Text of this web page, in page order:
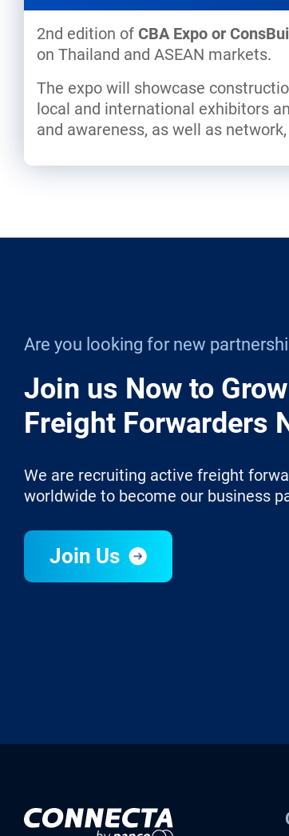
2nd edition of CBA Expo or
on Thailand and ASEAN markets.
The expo will showcase
local and international exhibitors
and awareness, as well as
Are you looking for new
Join us Now to
Freight Forwarders
We are recruiting active freight
worldwide to become our business
Join Us